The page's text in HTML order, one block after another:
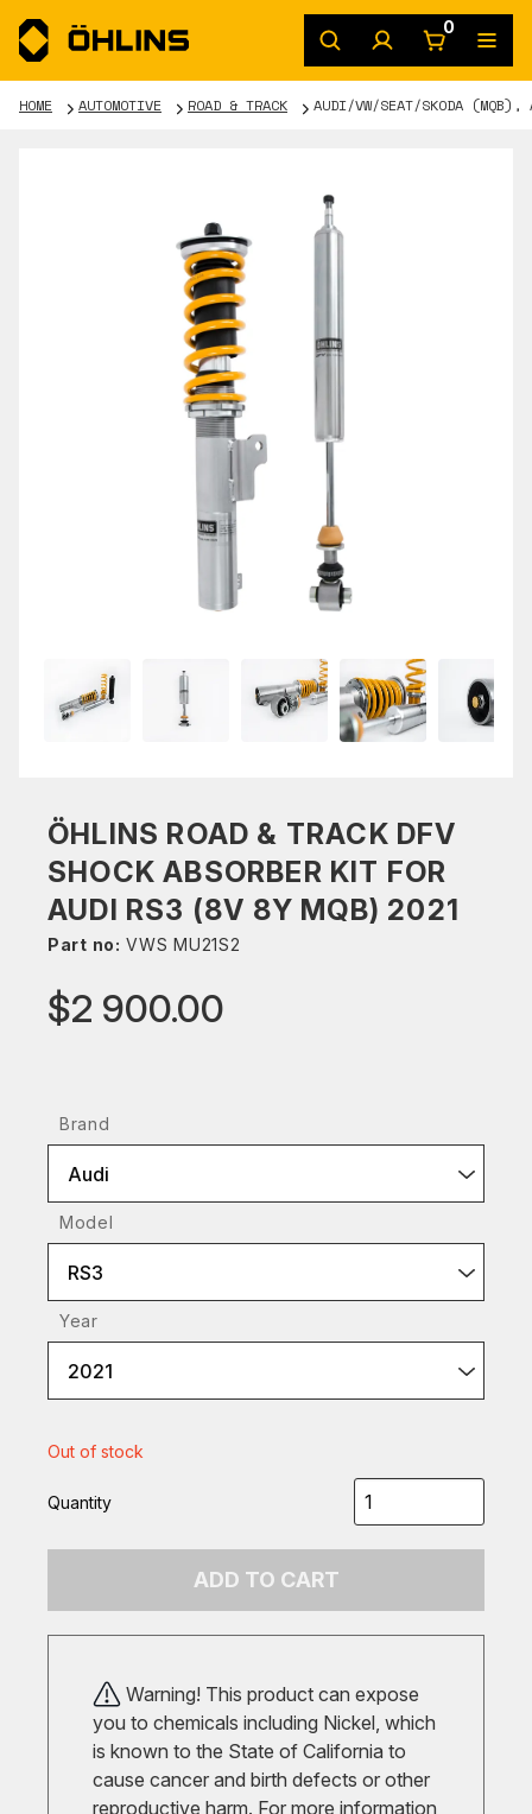
0
HOME AUTOMOTIVE ROAD & TRACK AUDI/VW/SEAT/SKODA (MQB),
ÖHLINS ROAD & TRACK DFV
SHOCK ABSORBER KIT FOR
AUDI RS3 (8V 8Y MQB) 2021
Part no: VWS MU21S2
$2 900.00
Brand
Audi
Model
RS3
Year
2021
Out of stock
Quantity
ADD TO CART
Warning! This product can expose
you to chemicals including Nickel, which
is known to the State of California to
cause cancer and birth defects or other
reproductive harm. For more information